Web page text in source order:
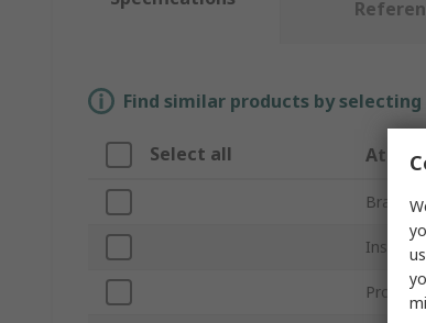
Find similar products by
Select all
Brand
Inside
Product